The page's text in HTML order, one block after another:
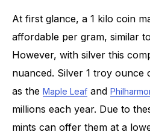
At first glance, a 1 kilo coin
affordable per gram, similar
However, with silver this
nuanced. Silver 1 troy ounce
as the Maple Leaf and
millions each year. Due to
mints can offer them at a